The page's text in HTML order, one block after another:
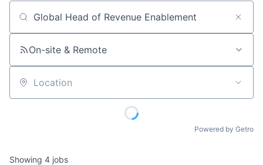
Job title, company or keyword
On-site & Remote
Location
Powered by Getro
Showing 4 jobs